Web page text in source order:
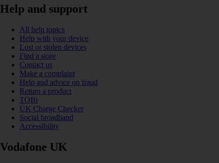
Help and support
All help topics
Help with your device
Lost or stolen devices
Find a store
Contact us
Make a complaint
Help and advice on fraud
Return a product
TOBi
UK Charge Checker
Social broadband
Accessibility
Vodafone UK